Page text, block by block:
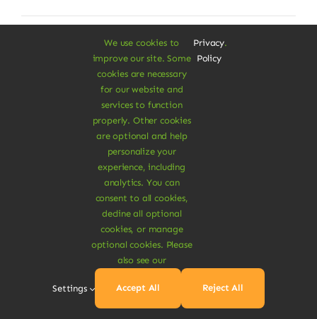
Organic Twill Trouser
Dolor rhoncus vel morbi tristique tempor
We use cookies to
improve our site. Some
cookies are necessary
for our website and
services to function
properly. Other cookies
are optional and help
personalize your
experience, including
analytics. You can
consent to all cookies,
decline all optional
cookies, or manage
optional cookies. Please
also see our
Privacy
Policy
.
Settings Accept All Reject All